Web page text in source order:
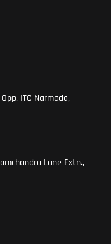
ITC Narmada,
Lane Extn.,